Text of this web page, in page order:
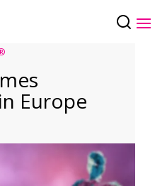
Europe